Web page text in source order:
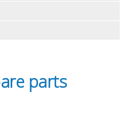
parts